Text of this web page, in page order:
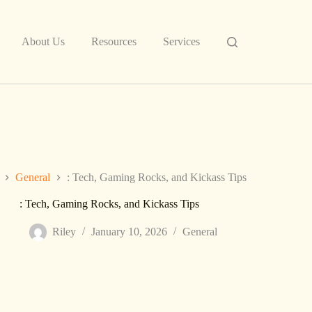
About Us
Resources Services
General : Tech, Gaming Rocks, and Kickass Tips
: Tech, Gaming Rocks, and Kickass Tips
Riley January 10, 2026 General